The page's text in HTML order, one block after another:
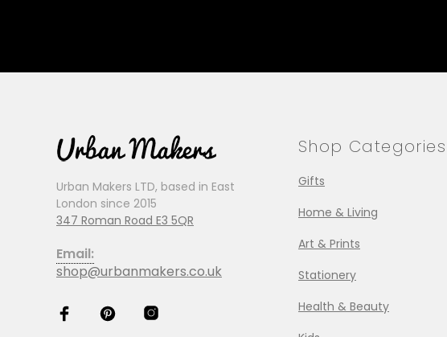
Urban Makers LTD, based in East
London since 2015
347 Roman Road E3 5QR
Email:
shop@urbanmakers.co.uk
Shop Categories
Gifts
Home & Living
Art & Prints
Stationery
Health & Beauty